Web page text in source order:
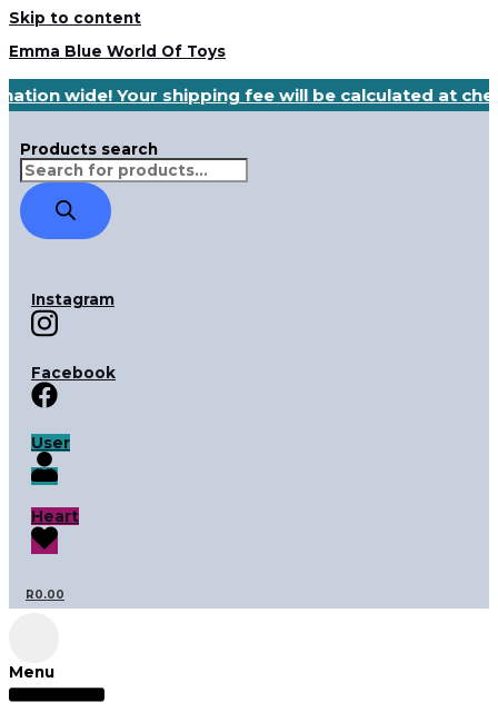
Skip to content
Emma Blue World Of Toys
wide! Your shipping fee will be calculated at
Products search
Instagram
Facebook
User
Heart
R0.00
Menu